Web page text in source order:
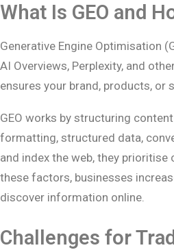
What Is GEO and
Generative Engine Optimisation
AI Overviews, Perplexity, and
ensures your brand, products,
GEO works by structuring
formatting, structured data,
and index the web, they
these factors, businesses
discover information online.
Challenges for